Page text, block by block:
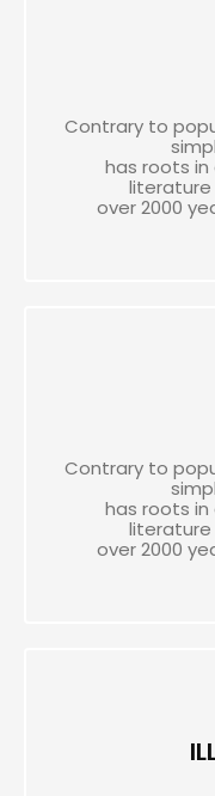
Contrary to
has roots in
literature
over 2000
Contrary to
has roots in
literature
over 2000